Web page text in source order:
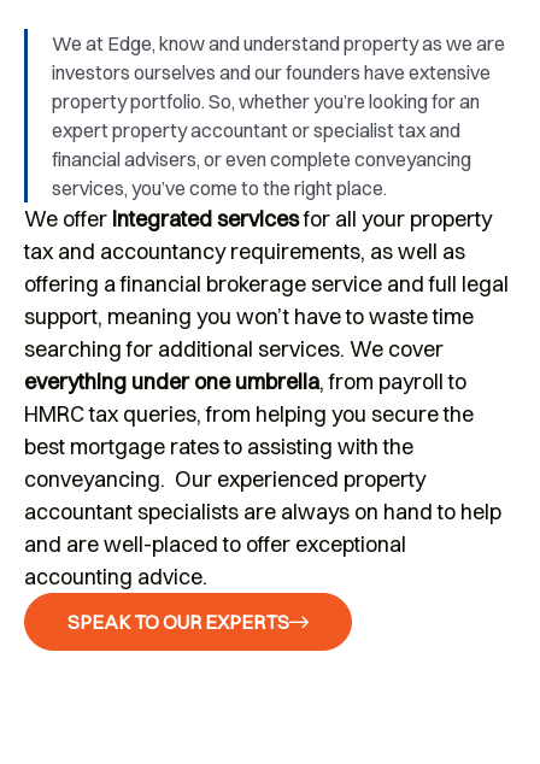
We at Edge, know and understand property as we are
investors ourselves and our founders have extensive
property portfolio. So, whether you’re looking for an
expert property accountant or specialist tax and
financial advisers, or even complete conveyancing
services, you’ve come to the right place.
We offer integrated servicesfor all your property
tax and accountancy requirements, as well as
offering a financial brokerage service and full legal
support, meaning you won’t have to waste time
searching for additional services. We cover
everything under one umbrella, from payroll to
HMRC tax queries, from helping you secure the
best mortgage rates to assisting with the
conveyancing. Our experienced property
accountant specialists are always on hand to help
and are well-placed to offer exceptional
accounting advice.
SPEAK TO OUR EXPERTS